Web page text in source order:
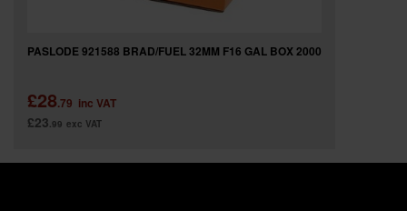
PASLODE 921588 BRAD/FUEL 32MM F16 GAL BOX 2000
£28.79 inc VAT
£23.99 exc VAT